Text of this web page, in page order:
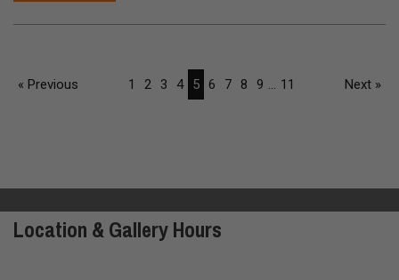
« Previous 1 2 3 4 5 6 7 8 9 ... 11 Next »
Location & Gallery Hours